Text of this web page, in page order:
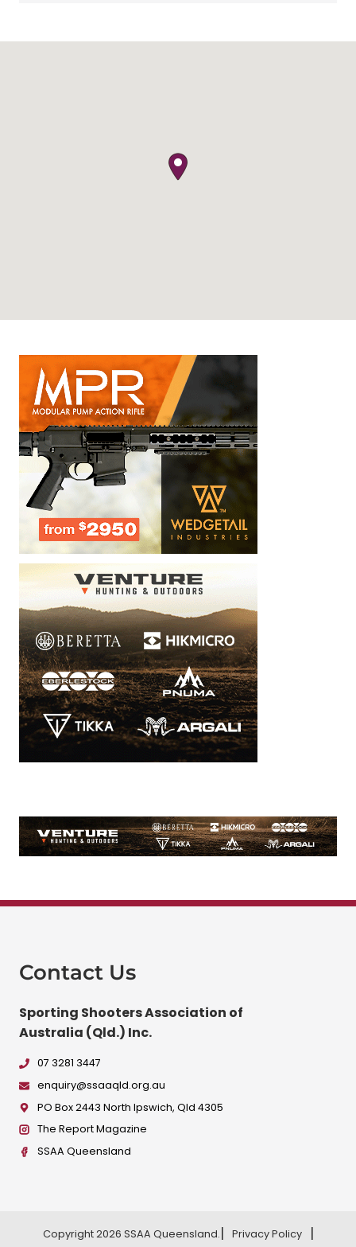
Contact Us
Sporting Shooters Association of
Australia (Qld.) Inc.
07 3281 3447
enquiry@ssaaqld.org.au
PO Box 2443 North Ipswich, Qld 4305
The Report Magazine
SSAA Queensland
Copyright 2026 SSAA Queensland.
Privacy Policy